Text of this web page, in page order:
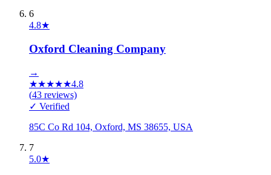
6
4.8★
Oxford Cleaning Company
→
★★★★★4.8
(43 reviews)
✓ Verified
85C Co Rd 104, Oxford, MS 38655, USA
7
5.0★